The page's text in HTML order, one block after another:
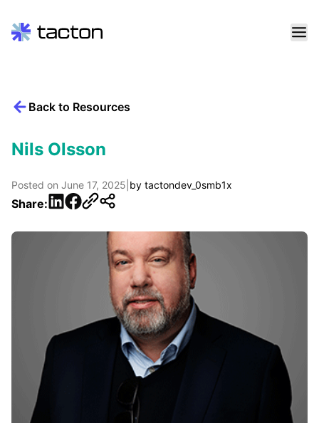
contentBack to Resources
Nils Olsson
Posted on June 17, 2025 by tactondev_0smb1x
Share: LinkedIn
Facebook
Search